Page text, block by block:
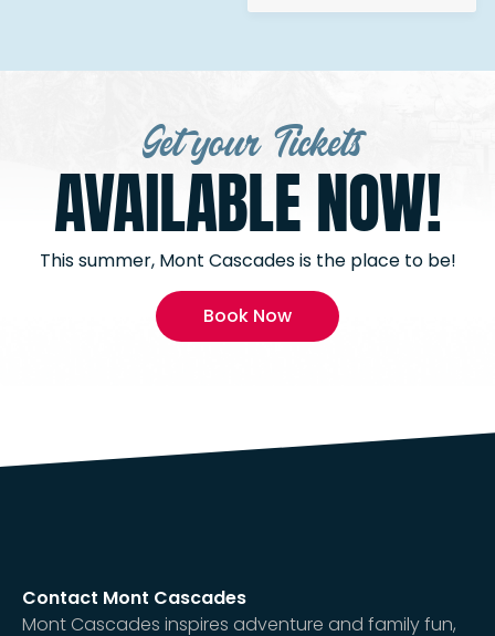
Get your Tickets
AVAILABLE NOW!
This summer, Mont Cascades is the place to be!
Book Now
Contact Mont Cascades
Mont Cascades inspires adventure and family fun,